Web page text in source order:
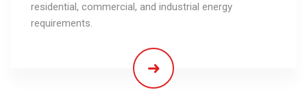
residential, commercial, and industrial energy
requirements.